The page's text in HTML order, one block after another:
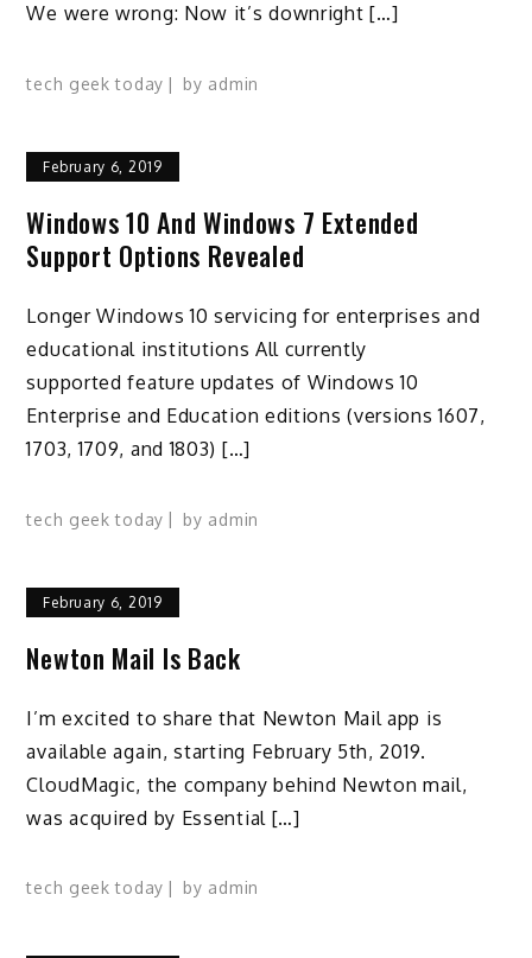
We were wrong: Now it’s downright […]
tech geek today by admin
February 6, 2019
Windows 10 And Windows 7 Extended
Support Options Revealed
Longer Windows 10 servicing for enterprises and
educational institutions All currently
supported feature updates of Windows 10
Enterprise and Education editions (versions 1607,
1703, 1709, and 1803) […]
tech geek today by admin
February 6, 2019
Newton Mail Is Back
I’m excited to share that Newton Mail app is
available again, starting February 5th, 2019.
CloudMagic, the company behind Newton mail,
was acquired by Essential […]
tech geek today by admin